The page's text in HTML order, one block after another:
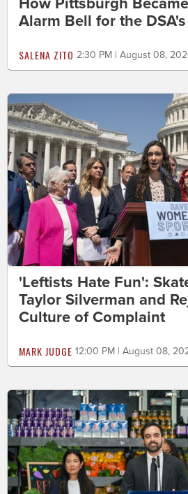
Alarm Bell for the
SALENA ZITO 2:30 PM | August 08,
'Leftists Hate Fun':
Taylor Silverman and
Culture of Complaint
MARK JUDGE 12:00 PM | August 08,